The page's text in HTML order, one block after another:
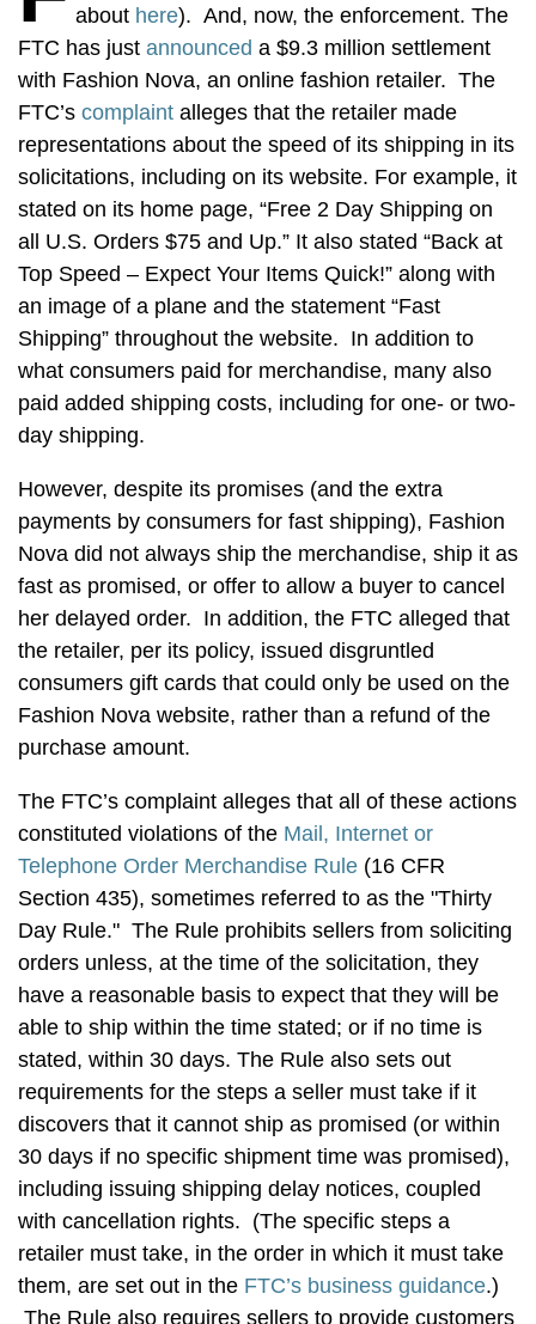
about here). And, now, the enforcement. The
FTC has just announced a $9.3 million settlement
with Fashion Nova, an online fashion retailer. The
FTC’s complaint alleges that the retailer made
representations about the speed of its shipping in its
solicitations, including on its website. For example, it
stated on its home page, “Free 2 Day Shipping on
all U.S. Orders $75 and Up.” It also stated “Back at
Top Speed – Expect Your Items Quick!” along with
an image of a plane and the statement “Fast
Shipping” throughout the website. In addition to
what consumers paid for merchandise, many also
paid added shipping costs, including for one- or two-
day shipping.
However, despite its promises (and the extra
payments by consumers for fast shipping), Fashion
Nova did not always ship the merchandise, ship it as
fast as promised, or offer to allow a buyer to cancel
her delayed order. In addition, the FTC alleged that
the retailer, per its policy, issued disgruntled
consumers gift cards that could only be used on the
Fashion Nova website, rather than a refund of the
purchase amount.
The FTC’s complaint alleges that all of these actions
constituted violations of the Mail, Internet or
Telephone Order Merchandise Rule (16 CFR
Section 435), sometimes referred to as the "Thirty
Day Rule." The Rule prohibits sellers from soliciting
orders unless, at the time of the solicitation, they
have a reasonable basis to expect that they will be
able to ship within the time stated; or if no time is
stated, within 30 days. The Rule also sets out
requirements for the steps a seller must take if it
discovers that it cannot ship as promised (or within
30 days if no specific shipment time was promised),
including issuing shipping delay notices, coupled
with cancellation rights. (The specific steps a
retailer must take, in the order in which it must take
them, are set out in the FTC’s business guidance.)
The Rule also requires sellers to provide customers